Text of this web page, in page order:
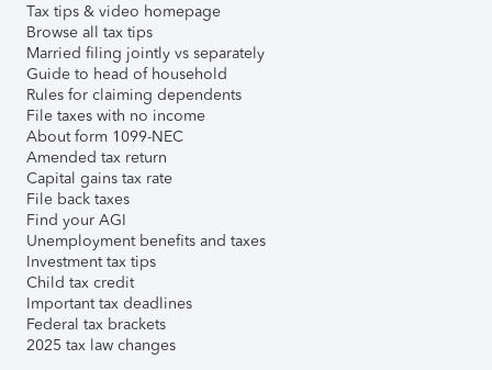
Tax tips & video homepage
Browse all tax tips
Married filing jointly vs separately
Guide to head of household
Rules for claiming dependents
File taxes with no income
About form 1099-NEC
Amended tax return
Capital gains tax rate
File back taxes
Find your AGI
Unemployment benefits and taxes
Investment tax tips
Child tax credit
Important tax deadlines
Federal tax brackets
2025 tax law changes